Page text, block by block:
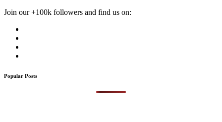
Join our +100k followers and find us on:
Popular Posts